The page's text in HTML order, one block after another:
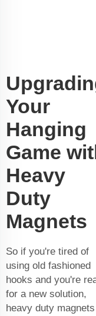
Your
Hanging
Game
Heavy
Duty
Magnets
So if you're tired of
using old fashioned
hooks and you're
for a new solution,
heavy duty magnets